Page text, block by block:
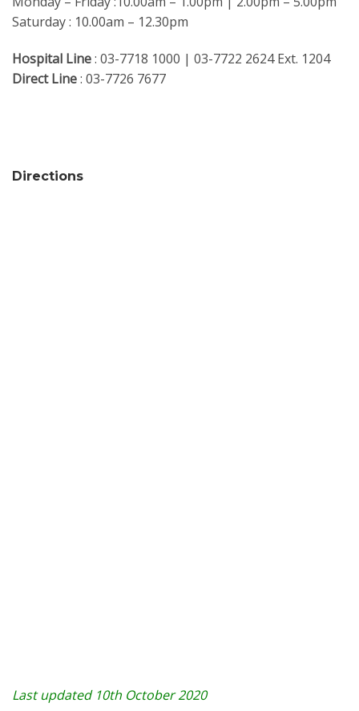
Saturday : 10.00am – 12.30pm
Hospital Line: 03-7718 1000 | 03-7722 2624 Ext. 1204
Direct Line: 03-7726 7677
Directions
Last updated 10th October 2020